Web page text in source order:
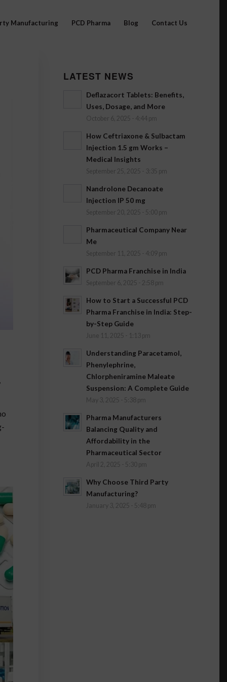
Manufacturing PCD Pharma Blog Contact Us
LATEST NEWS
Deflazacort Tablets: Benefits,
Uses, Dosage, and More
October 6, 2025 - 4:44 pm
How Ceftriaxone & Sulbactam
Injection 1.5 gm Works –
Medical Insights
September 25, 2025 - 3:35 pm
Nandrolone Decanoate
Injection IP 50 mg
September 20, 2025 - 5:00 pm
Pharmaceutical Company Near
Me
September 11, 2025 - 4:09 pm
PCD Pharma Franchise in India
September 6, 2025 - 2:58 pm
How to Start a Successful PCD
Pharma Franchise in India: Step-
by-Step Guide
June 11, 2025 - 1:13 pm
Understanding Paracetamol,
Phenylephrine,
Chlorpheniramine Maleate
Suspension: A Complete Guide
May 3, 2025 - 5:38 pm
Pharma Manufacturers
Balancing Quality and
Affordability in the
Pharmaceutical Sector
April 2, 2025 - 5:30 pm
Why Choose Third Party
Manufacturing?
January 3, 2025 - 5:48 pm